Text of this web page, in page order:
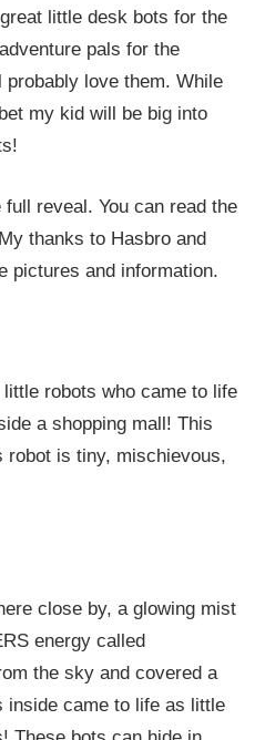
little desk bots for the
pals for the
love them. While
my kid will be big into
full reveal. You can read the
thanks to Hasbro and
pictures and information.
robots who came to life
a shopping mall! This
robot is tiny, mischievous,
close by, a glowing mist
energy called
the sky and covered a
inside came to life as little